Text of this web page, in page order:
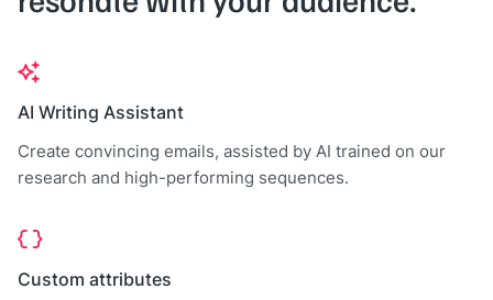
AI Writing Assistant
Create convincing emails, assisted by AI trained on our
research and high-performing sequences.
Custom attributes